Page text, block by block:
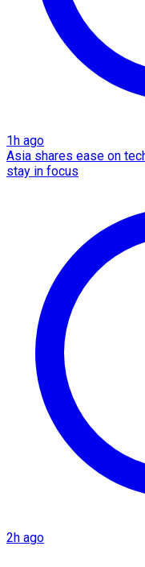
1h ago
Asia shares ease on
stay in focus
2h ago